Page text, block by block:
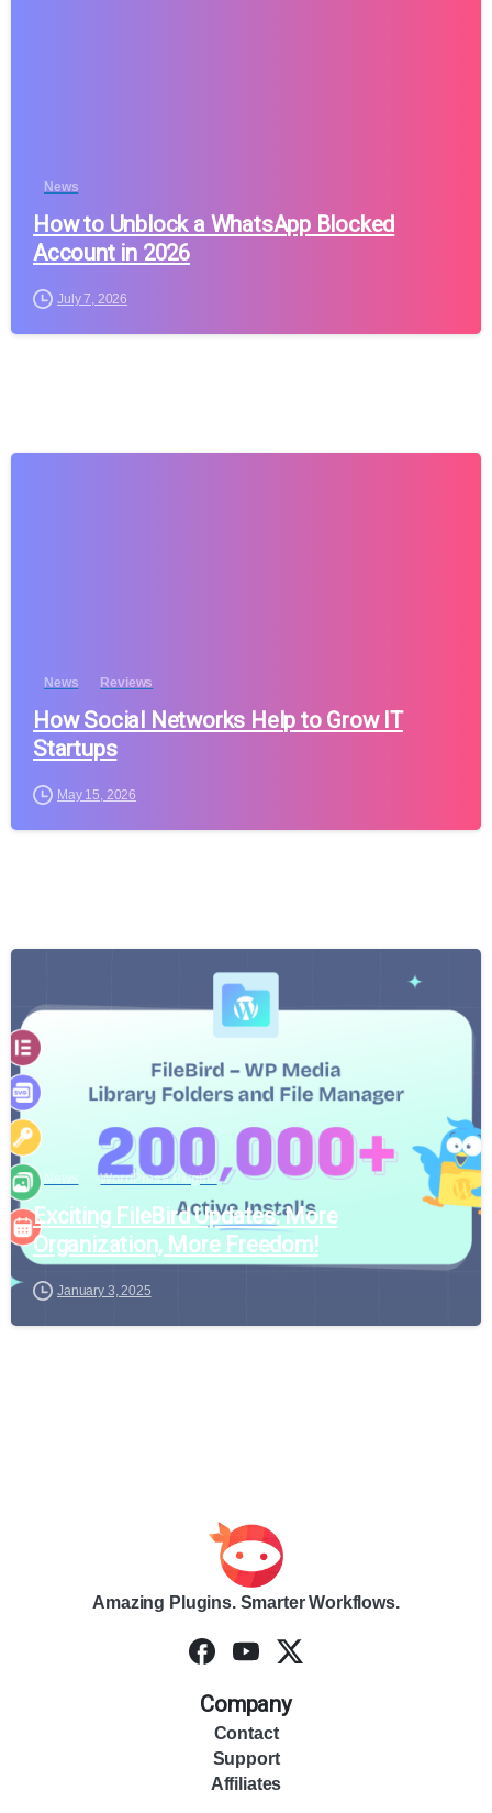
News
How to Unblock a WhatsApp Blocked
Account in 2026
July 7, 2026
News Reviews
How Social Networks Help to Grow IT
Startups
May 15, 2026
News WordPress Plugins
Exciting FileBird Updates: More
Organization, More Freedom!
January 3, 2025
Amazing Plugins. Smarter Workflows.
Company
Contact
Support
Affiliates